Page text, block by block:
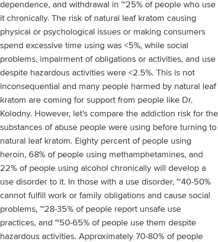
dependence, and withdrawal in ~25% of people who use
it chronically. The risk of natural leaf kratom causing
physical or psychological issues or making consumers
spend excessive time using was <5%, while social
problems, impairment of obligations or activities, and use
despite hazardous activities were <2.5%. This is not
inconsequential and many people harmed by natural leaf
kratom are coming for support from people like Dr.
Kolodny. However, let’s compare the addiction risk for the
substances of abuse people were using before turning to
natural leaf kratom. Eighty percent of people using
heroin, 68% of people using methamphetamines, and
22% of people using alcohol chronically will develop a
use disorder to it. In those with a use disorder, ~40-50%
cannot fulfill work or family obligations and cause social
problems, ~28-35% of people report unsafe use
practices, and ~50-65% of people use them despite
hazardous activities. Approximately 70-80% of people